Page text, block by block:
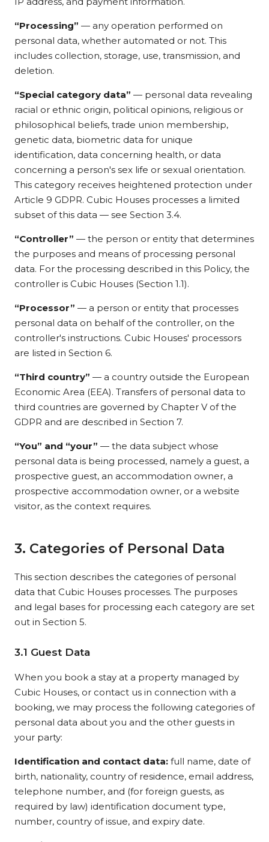
“Processing” — any operation performed on
personal data, whether automated or not. This
includes collection, storage, use, transmission, and
deletion.
“Special category data” — personal data revealing
racial or ethnic origin, political opinions, religious or
philosophical beliefs, trade union membership,
genetic data, biometric data for unique
identification, data concerning health, or data
concerning a person's sex life or sexual orientation.
This category receives heightened protection under
Article 9 GDPR. Cubic Houses processes a limited
subset of this data — see Section 3.4.
“Controller” — the person or entity that determines
the purposes and means of processing personal
data. For the processing described in this Policy, the
controller is Cubic Houses (Section 1.1).
“Processor” — a person or entity that processes
personal data on behalf of the controller, on the
controller's instructions. Cubic Houses' processors
are listed in Section 6.
“Third country” — a country outside the European
Economic Area (EEA). Transfers of personal data to
third countries are governed by Chapter V of the
GDPR and are described in Section 7.
“You” and “your” — the data subject whose
personal data is being processed, namely a guest, a
prospective guest, an accommodation owner, a
prospective accommodation owner, or a website
visitor, as the context requires.
3. Categories of Personal Data
This section describes the categories of personal
data that Cubic Houses processes. The purposes
and legal bases for processing each category are set
out in Section 5.
3.1 Guest Data
When you book a stay at a property managed by
Cubic Houses, or contact us in connection with a
booking, we may process the following categories of
personal data about you and the other guests in
your party:
Identification and contact data: full name, date of
birth, nationality, country of residence, email address,
telephone number, and (for foreign guests, as
required by law) identification document type,
number, country of issue, and expiry date.